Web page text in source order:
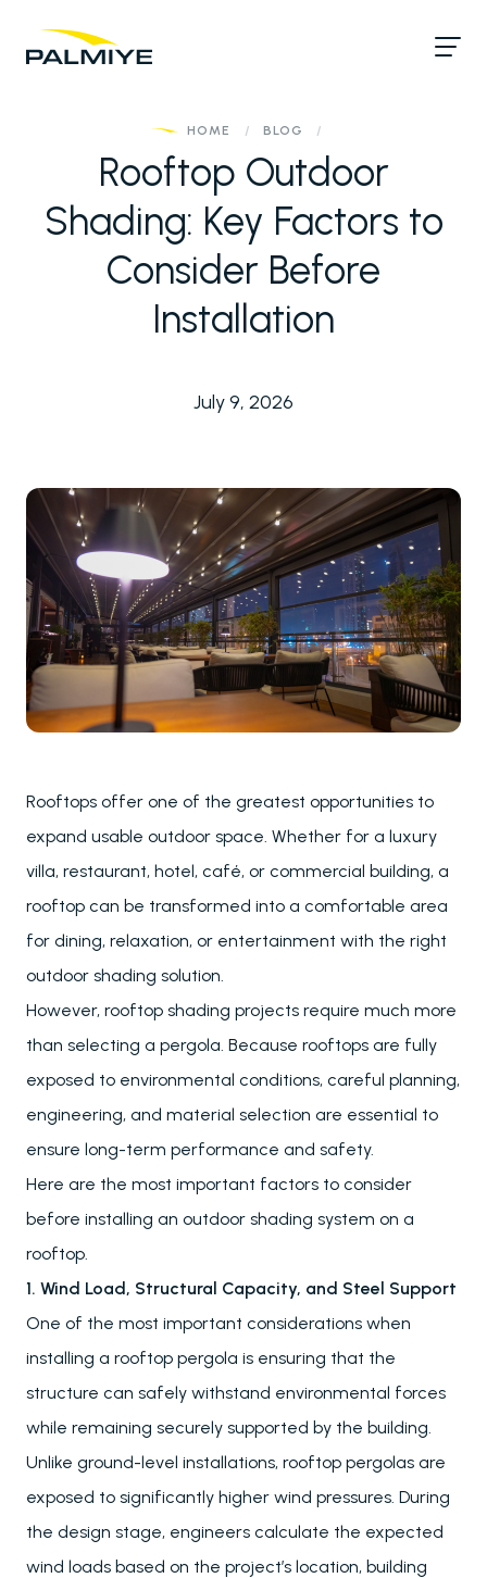
HOME / BLOG /
Rooftop Outdoor
Shading: Key Factors to
Consider Before
Installation
July 9, 2026
Rooftops offer one of the greatest opportunities to
expand usable outdoor space. Whether for a luxury
villa, restaurant, hotel, café, or commercial building, a
rooftop can be transformed into a comfortable area
for dining, relaxation, or entertainment with the right
outdoor shading solution.
However, rooftop shading projects require much more
than selecting a pergola. Because rooftops are fully
exposed to environmental conditions, careful planning,
engineering, and material selection are essential to
ensure long-term performance and safety.
Here are the most important factors to consider
before installing an outdoor shading system on a
rooftop.
1. Wind Load, Structural Capacity, and Steel Support
One of the most important considerations when
installing a rooftop pergola is ensuring that the
structure can safely withstand environmental forces
while remaining securely supported by the building.
Unlike ground-level installations, rooftop pergolas are
exposed to significantly higher wind pressures. During
the design stage, engineers calculate the expected
wind loads based on the project’s location, building